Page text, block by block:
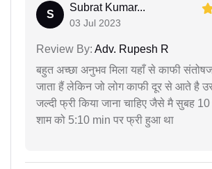
S
Subrat Kumar...
03 Jul 2023
Review By: Adv. Rupesh R
बहुत अच्छा अनुभव मिला यहाँ से काफी
जाता हैं लेकिन जो लोग काफी दूर से आते है
जल्दी फ्री किया जाना चाहिए जैसे मै सुबह
शाम को 5:10 min पर फ्री हुआ था